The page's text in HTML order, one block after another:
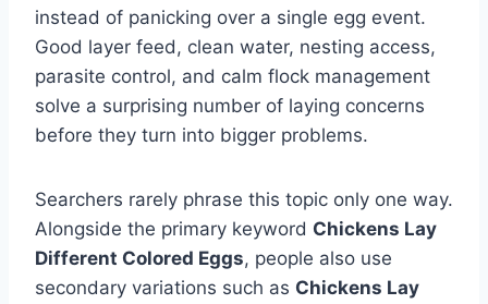
instead of panicking over a single egg event.
Good layer feed, clean water, nesting access,
parasite control, and calm flock management
solve a surprising number of laying concerns
before they turn into bigger problems.
Searchers rarely phrase this topic only one way.
Alongside the primary keyword Chickens Lay
Different Colored Eggs, people also use
secondary variations such as Chickens Lay